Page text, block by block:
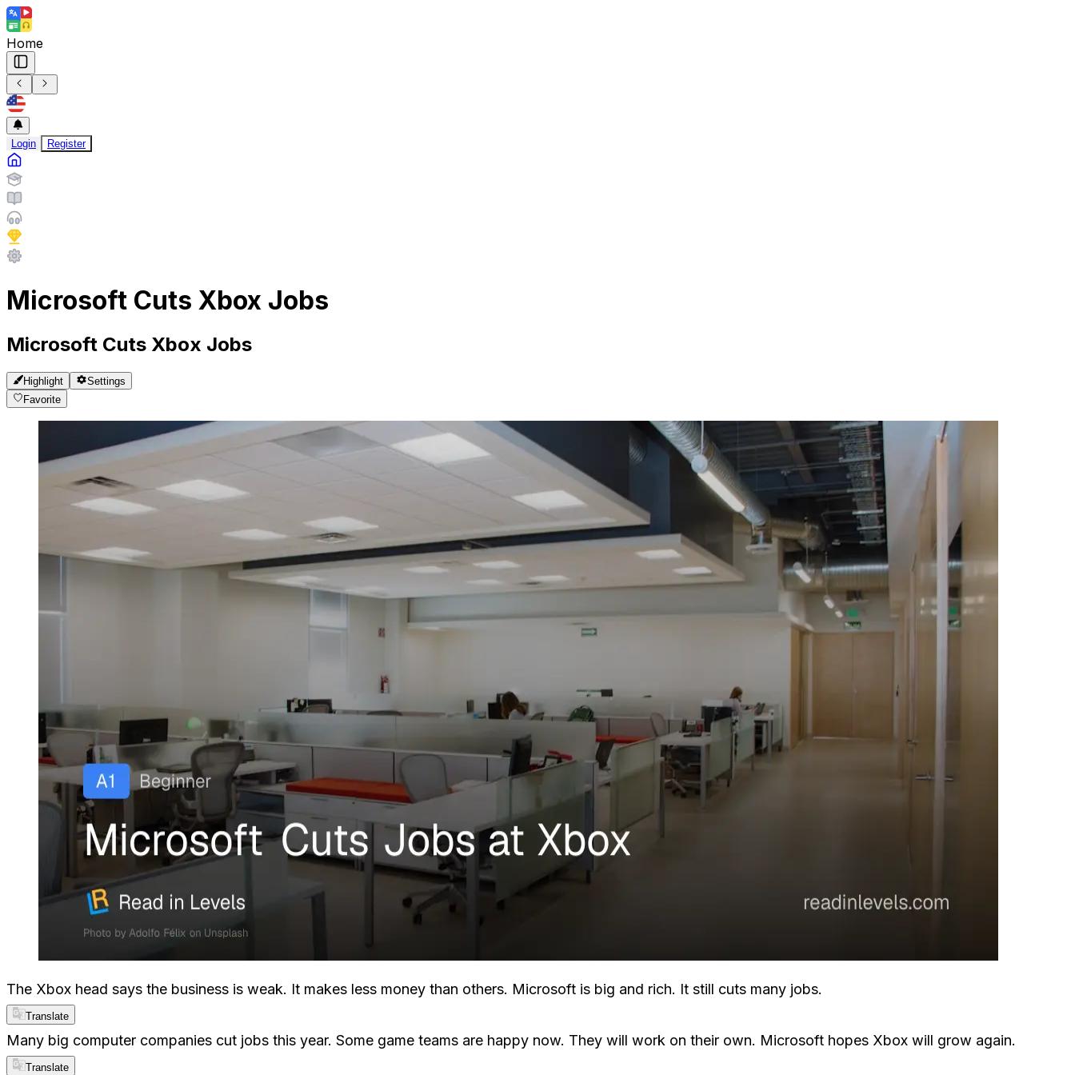
Home
Login Register
Microsoft Cuts Xbox Jobs
Microsoft Cuts Xbox Jobs
Highlight
Settings
Favorite
The Xbox head says the business is weak. It makes less money than others. Microsoft is big and rich. It still cuts many jobs.
Translate
Many big computer companies cut jobs this year. Some game teams are happy now. They will work on their own. Microsoft hopes Xbox will grow again.
Translate